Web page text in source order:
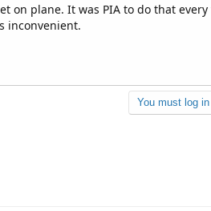
on plane. It was PIA to do that
inconvenient.
You must log